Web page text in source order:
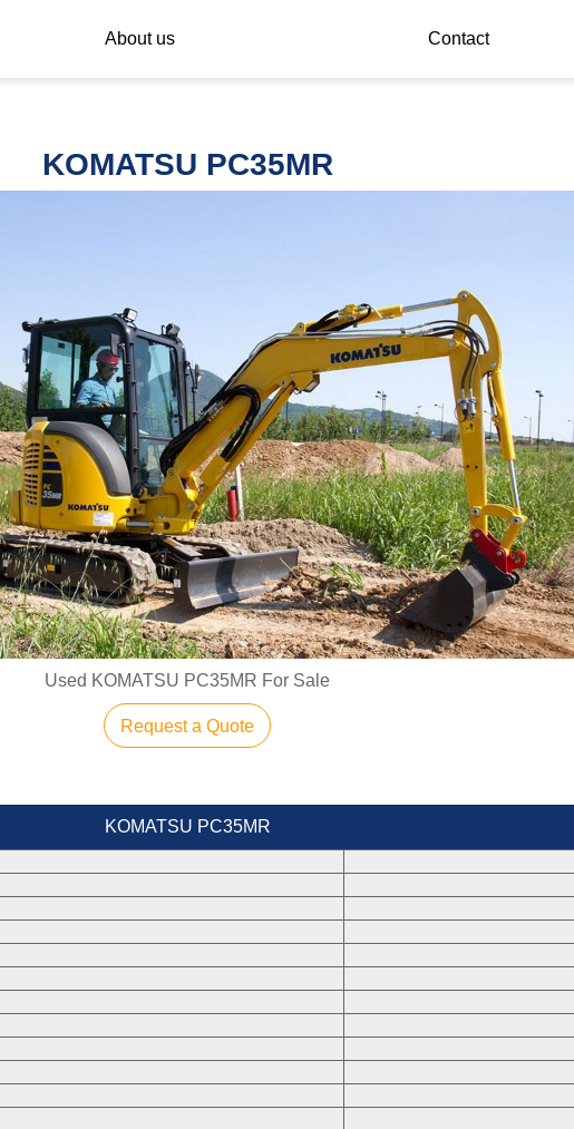
About us Contact
KOMATSU PC35MR
Used KOMATSU PC35MR For Sale
Request a Quote
KOMATSU PC35MR